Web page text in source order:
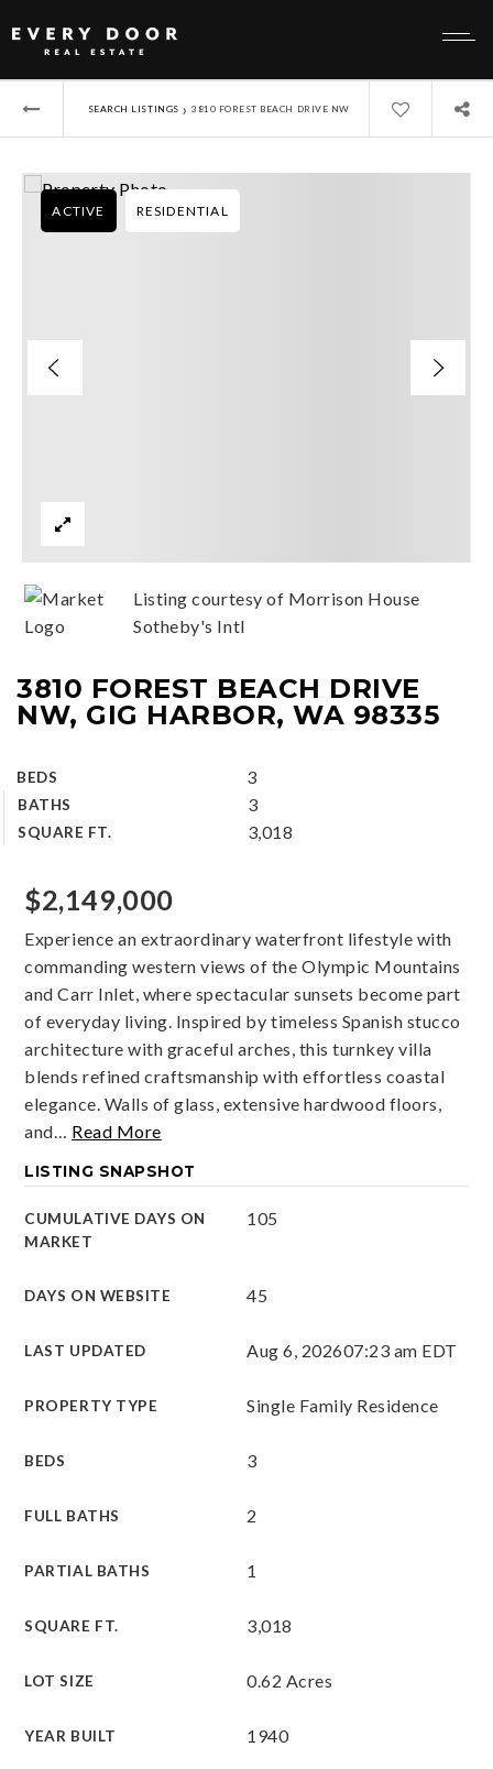
SEARCH LISTINGS › 3810 FOREST BEACH DRIVE NW
3810 FOREST BEACH DRIVE
NW, GIG HARBOR, WA 98335
BEDS 3
BATHS 3
SQUARE FT. 3,018
ACTIVE RESIDENTIAL
Listing courtesy of Morrison House
Sotheby's Intl
$2,149,000
Experience an extraordinary waterfront lifestyle with
commanding western views of the Olympic Mountains
and Carr Inlet, where spectacular sunsets become part
of everyday living. Inspired by timeless Spanish stucco
architecture with graceful arches, this turnkey villa
blends refined craftsmanship with effortless coastal
elegance. Walls of glass, extensive hardwood floors,
and… Read More
LISTING SNAPSHOT
CUMULATIVE DAYS ON
MARKET
105
DAYS ON WEBSITE 45
LAST UPDATED Aug 6, 202607:23 am EDT
PROPERTY TYPE Single Family Residence
BEDS 3
FULL BATHS 2
PARTIAL BATHS 1
SQUARE FT. 3,018
LOT SIZE 0.62 Acres
YEAR BUILT 1940